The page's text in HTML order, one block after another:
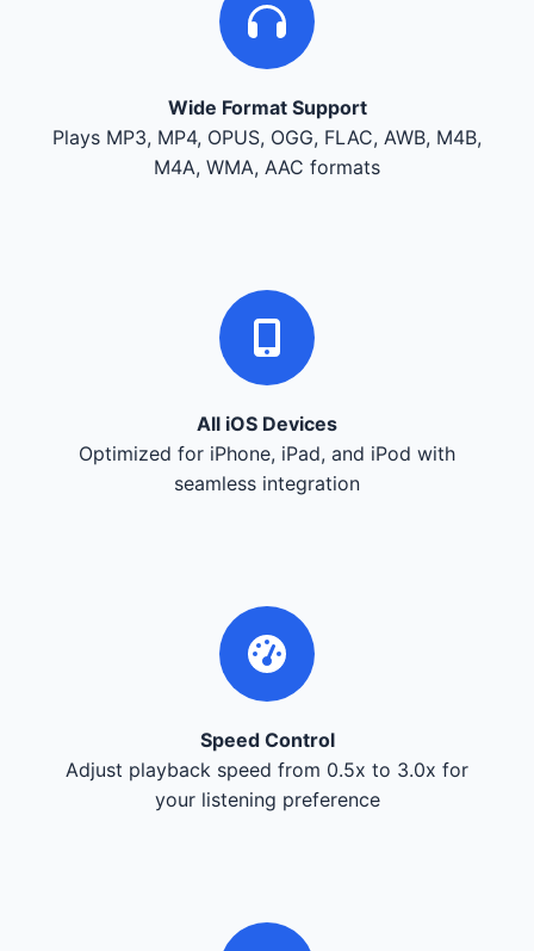
Wide Format Support
Plays MP3, MP4, OPUS, OGG, FLAC, AWB, M4B,
M4A, WMA, AAC formats
All iOS Devices
Optimized for iPhone, iPad, and iPod with
seamless integration
Speed Control
Adjust playback speed from 0.5x to 3.0x for
your listening preference